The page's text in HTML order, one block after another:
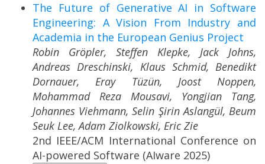
The Future of Generative AI in Software
Engineering: A Vision From Industry and
Academia in the European Genius Project
Robin Gröpler, Steffen Klepke, Jack Johns,
Andreas Dreschinski, Klaus Schmid, Benedikt
Dornauer, Eray Tüzün, Joost Noppen,
Mohammad Reza Mousavi, Yongjian Tang,
Johannes Viehmann, Selin Şirin Aslangül, Beum
Seuk Lee, Adam Ziolkowski, Eric Zie
2nd IEEE/ACM International Conference on
AI-powered Software (AIware 2025)